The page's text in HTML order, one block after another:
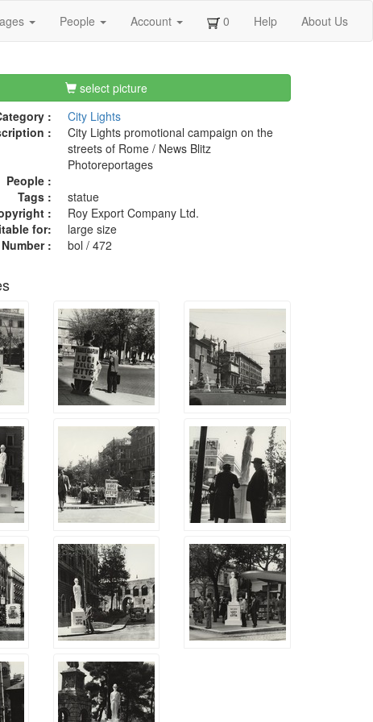
People Account 0 Help About Us
select picture
:
City Lights
:
City Lights promotional campaign on the
streets of Rome / News Blitz
Photoreportages
People :
Tags :
statue
:
Roy Export Company Ltd.
for:
large size
Number :
bol / 472